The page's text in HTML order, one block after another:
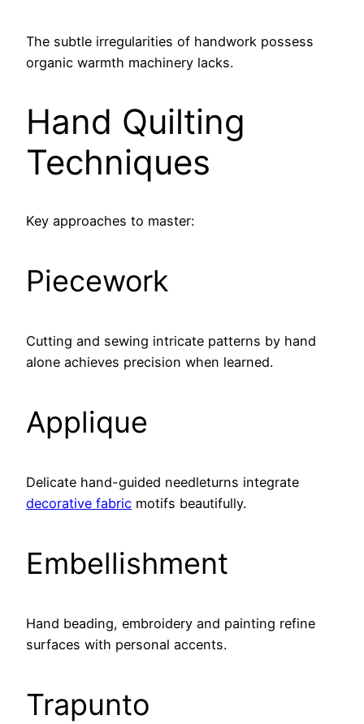
The subtle irregularities of handwork possess
organic warmth machinery lacks.
Hand Quilting
Techniques
Key approaches to master:
Piecework
Cutting and sewing intricate patterns by hand
alone achieves precision when learned.
Applique
Delicate hand-guided needleturns integrate
decorative fabric motifs beautifully.
Embellishment
Hand beading, embroidery and painting refine
surfaces with personal accents.
Trapunto